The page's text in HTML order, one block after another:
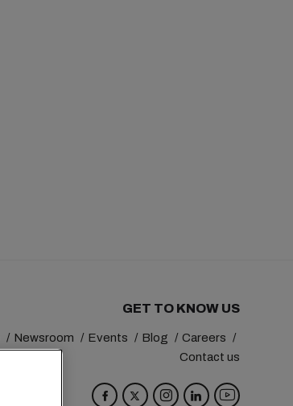
GET TO KNOW US
Newsroom Events Blog
Careers
Contact us